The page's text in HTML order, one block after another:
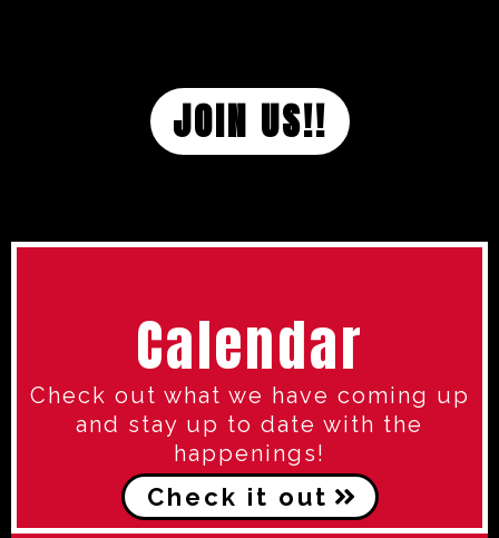
JOIN US!!
Calendar
Check out what we have coming up
and stay up to date with the
happenings!
Check it out